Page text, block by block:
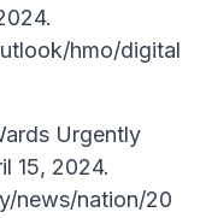
hmo/digital
Urgently
15, 2024.
news/nation/20